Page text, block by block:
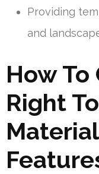
Providing
and
How To
Right